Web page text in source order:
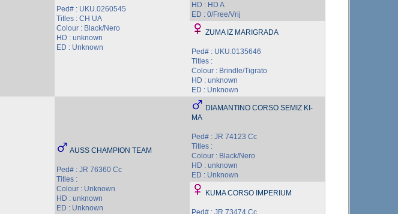
Ped# : UKU.0260545
Titles : CH UA
Colour : Black/Nero
HD : unknown
ED : Unknown
HD : HD A
ED : 0/Free/Vrij
ZUMA IZ MARIGRADA
Ped# : UKU.0135646
Titles :
Colour : Brindle/Tigrato
HD : unknown
ED : Unknown
AUSS CHAMPION TEAM
Ped# : JR 76360 Cc
Titles :
Colour : Unknown
HD : unknown
ED : Unknown
DIAMANTINO CORSO SEMIZ KI-
MA
Ped# : JR 74123 Cc
Titles :
Colour : Black/Nero
HD : unknown
ED : Unknown
KUMA CORSO IMPERIUM
Ped# : JR 73474 Cc